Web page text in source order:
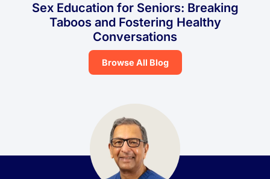
Sex Education for Seniors: Breaking
Taboos and Fostering Healthy
Conversations
Browse All Blog